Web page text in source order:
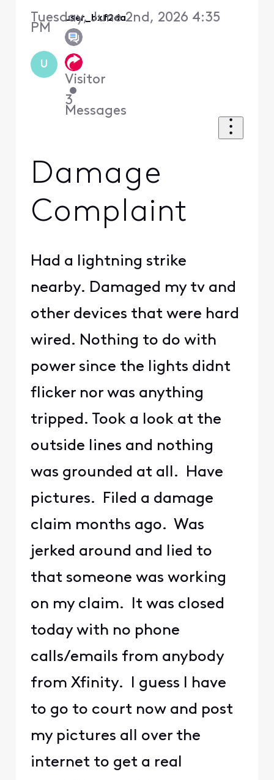
U
user_bxf2da
Visitor
•
3
Messages
Tuesday, June 2nd, 2026 4:35
PM
Damage
Complaint
Had a lightning strike
nearby. Damaged my tv and
other devices that were hard
wired. Nothing to do with
power since the lights didnt
flicker nor was anything
tripped. Took a look at the
outside lines and nothing
was grounded at all. Have
pictures. Filed a damage
claim months ago. Was
jerked around and lied to
that someone was working
on my claim. It was closed
today with no phone
calls/emails from anybody
from Xfinity. I guess I have
to go to court now and post
my pictures all over the
internet to get a real